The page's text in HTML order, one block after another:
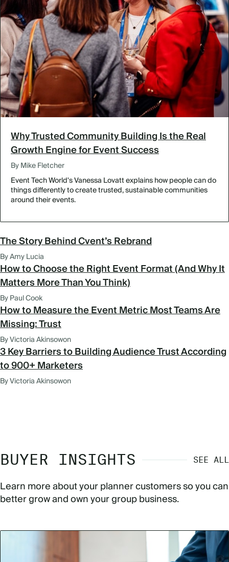
Why Trusted Community Building Is the Real
Growth Engine for Event Success
By Mike Fletcher
Event Tech World's Vanessa Lovatt explains how people can do
things differently to create trusted, sustainable communities
around their events.
The Story Behind Cvent’s Rebrand
By Amy Lucia
How to Choose the Right Event Format (And Why It
Matters More Than You Think)
By Paul Cook
How to Measure the Event Metric Most Teams Are
Missing: Trust
By Victoria Akinsowon
3 Key Barriers to Building Audience Trust According
to 900+ Marketers
By Victoria Akinsowon
BUYER INSIGHTS SEE ALL
Learn more about your planner customers so you can
better grow and own your group business.